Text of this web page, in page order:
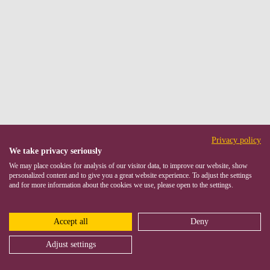
Privacy policy
We take privacy seriously
We may place cookies for analysis of our visitor data, to improve our website, show
personalized content and to give you a great website experience. To adjust the settings
and for more information about the cookies we use, please open to the settings.
Accept all Deny
Adjust settings